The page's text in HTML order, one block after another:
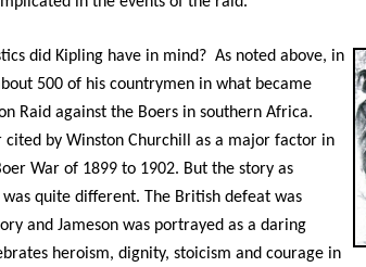
did Kipling have in mind? As noted above, in
500 of his countrymen in what became
Raid against the Boers in southern Africa.
cited by Winston Churchill as a major factor in
War of 1899 to 1902. But the story as
quite different. The British defeat was
and Jameson was portrayed as a daring
heroism, dignity, stoicism and courage in